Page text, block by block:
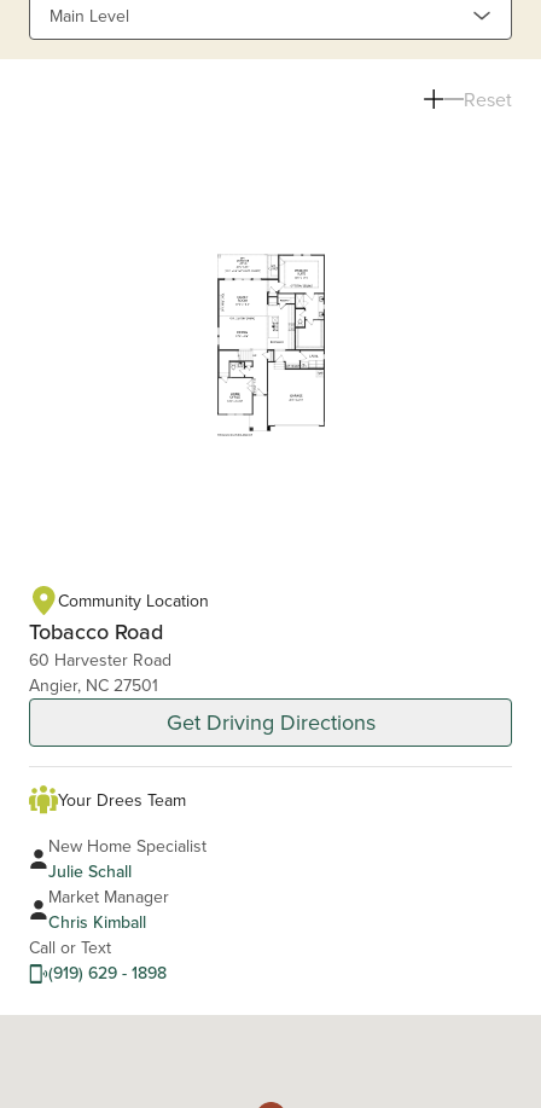
Main Level
Reset
Community Location
Tobacco Road
60 Harvester Road
Angier, NC 27501
Get Driving Directions
Your Drees Team
New Home Specialist
Julie Schall
Market Manager
Chris Kimball
Call or Text
(919) 629 - 1898